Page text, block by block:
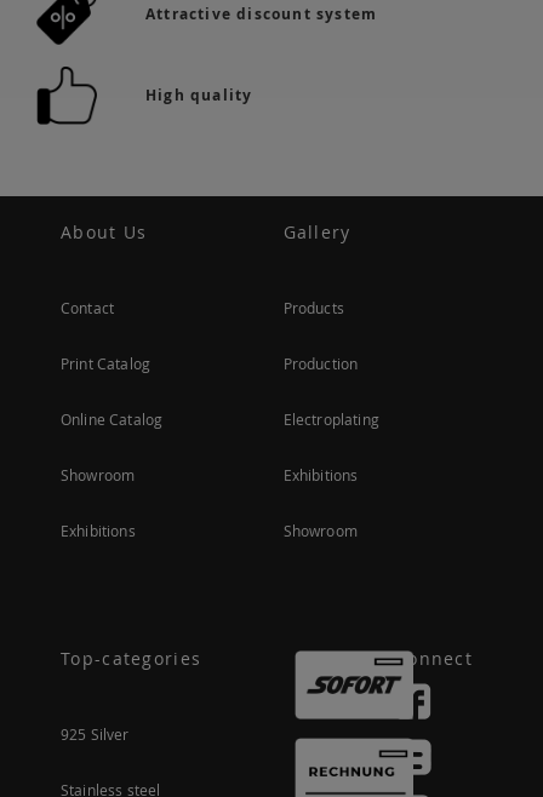
Attractive discount system
High quality
About Us
Contact
Print Catalog
Online Catalog
Showroom
Exhibitions
Gallery
Products
Production
Electroplating
Exhibitions
Showroom
Top-categories
925 Silver
Stainless steel
Connect